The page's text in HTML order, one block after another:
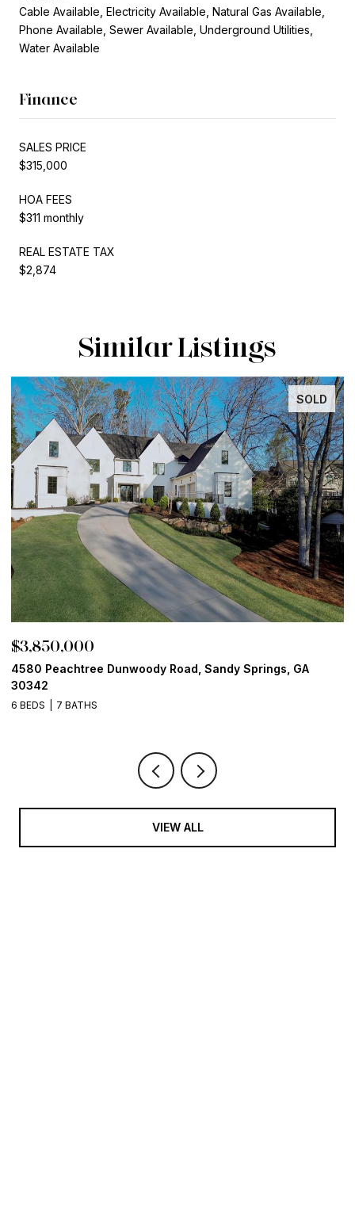
Cable Available, Electricity Available, Natural Gas Available,
Phone Available, Sewer Available, Underground Utilities,
Water Available
Finance
SALES PRICE
$315,000
HOA FEES
$311 monthly
REAL ESTATE TAX
$2,874
Similar Listings
SOLD
$3,850,000
4580 Peachtree Dunwoody Road, Sandy Springs, GA
30342
6 BEDS 7 BATHS
VIEW ALL